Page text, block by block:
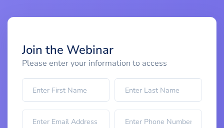
Join the Webinar
Please enter your information to access